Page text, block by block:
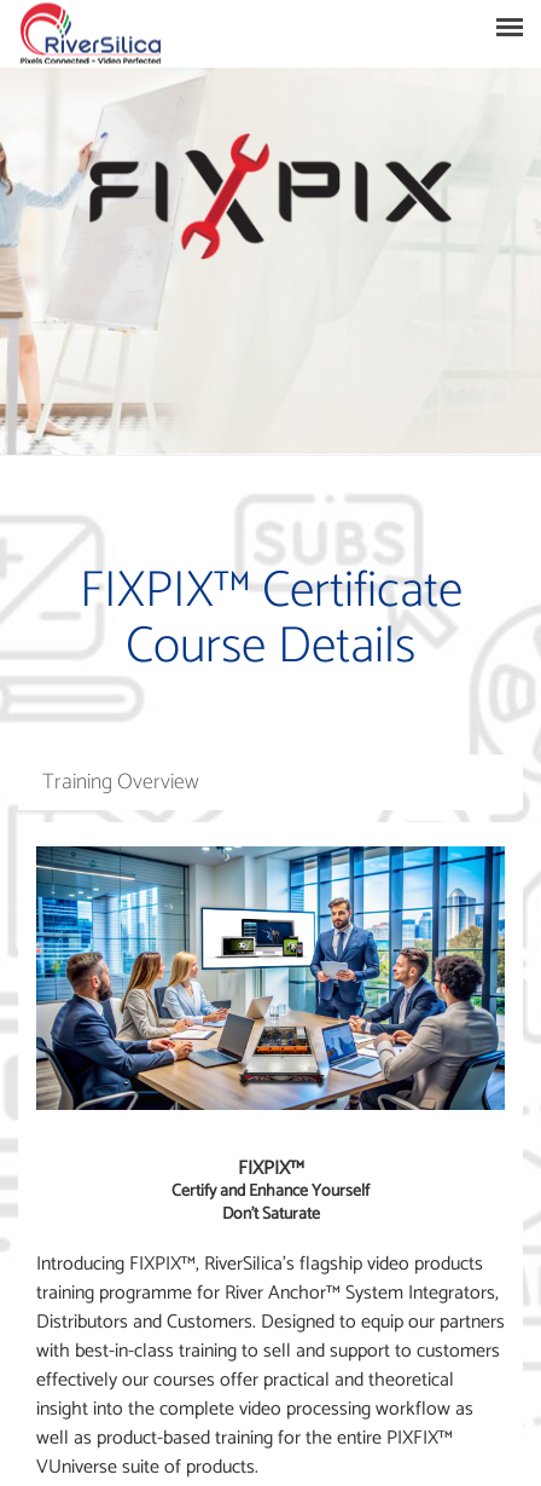
Solutions
Resources
Support
FIXPIX™ Certificate
Course Details
Training Overview
FIXPIX™
Certify and Enhance Yourself
Don’t Saturate
Introducing FIXPIX™, RiverSilica’s flagship video products
training programme for River Anchor™ System Integrators,
Distributors and Customers. Designed to equip our partners
with best-in-class training to sell and support to customers
effectively our courses offer practical and theoretical
insight into the complete video processing workflow as
well as product-based training for the entire PIXFIX™
VUniverse suite of products.